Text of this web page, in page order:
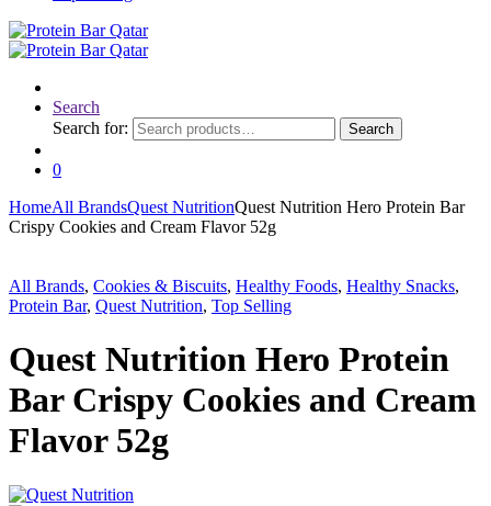
Search
Search for:
Search
0
HomeAll BrandsQuest NutritionQuest Nutrition Hero Protein Bar
Crispy Cookies and Cream Flavor 52g
All Brands, Cookies & Biscuits, Healthy Foods, Healthy Snacks,
Protein Bar, Quest Nutrition, Top Selling
Quest Nutrition Hero Protein
Bar Crispy Cookies and Cream
Flavor 52g